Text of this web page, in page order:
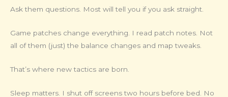
Ask them questions. Most will tell you if you ask straight.
Game patches change everything. I read patch notes. Not
all of them (just) the balance changes and map tweaks.
That’s where new tactics are born.
Sleep matters. I shut off screens two hours before bed. No